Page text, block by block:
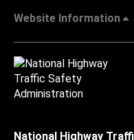
Website Information
National Highway